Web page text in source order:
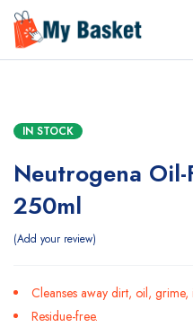
IN STOCK
Neutrogena Oil-
250ml
Add your review
Cleanses away dirt, oil, grime,
Residue-free.